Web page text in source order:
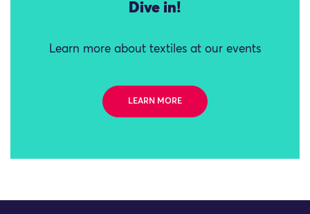
Dive in!
Learn more about textiles at our events
LEARN MORE